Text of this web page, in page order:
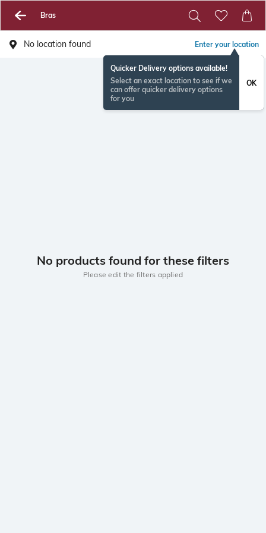
Bras
No location found Enter your location
Quicker Delivery options available!
Select an exact location to see if we
can offer quicker delivery options
for you
OK
No products found for these filters
Please edit the filters applied